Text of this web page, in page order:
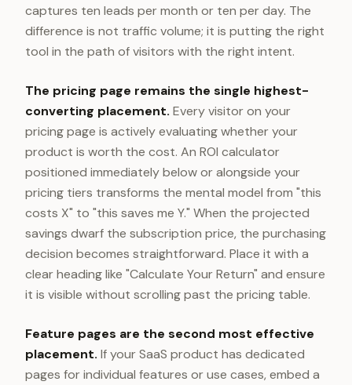
captures ten leads per month or ten per day. The
difference is not traffic volume; it is putting the right
tool in the path of visitors with the right intent.
The pricing page remains the single highest-
converting placement. Every visitor on your
pricing page is actively evaluating whether your
product is worth the cost. An ROI calculator
positioned immediately below or alongside your
pricing tiers transforms the mental model from "this
costs X" to "this saves me Y." When the projected
savings dwarf the subscription price, the purchasing
decision becomes straightforward. Place it with a
clear heading like "Calculate Your Return" and ensure
it is visible without scrolling past the pricing table.
Feature pages are the second most effective
placement. If your SaaS product has dedicated
pages for individual features or use cases, embed a